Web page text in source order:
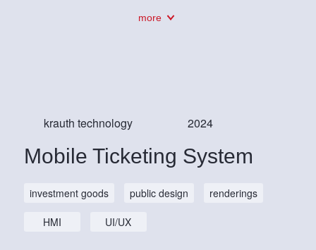
more
krauth technology 2024
Mobile Ticketing System
investment goods public design renderings
HMI UI/UX